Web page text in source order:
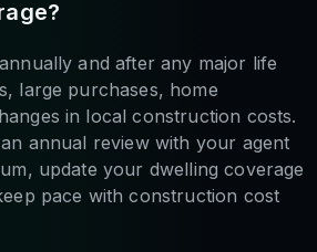
and after any major life
large purchases, home
in local construction costs.
annual review with your agent
update your dwelling coverage
pace with construction cost